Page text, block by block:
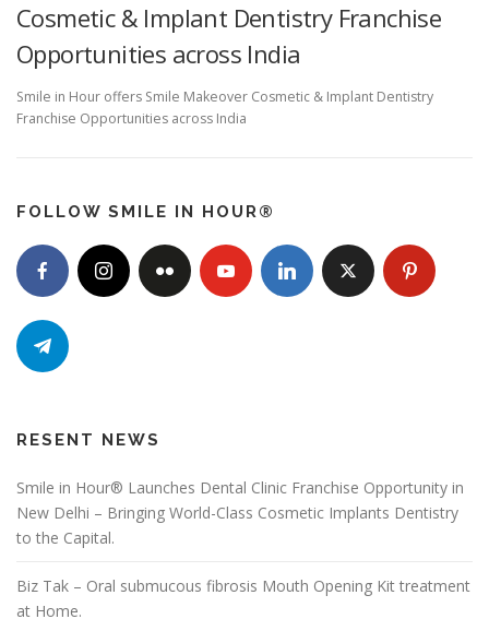
Cosmetic & Implant Dentistry Franchise
Opportunities across India
Smile in Hour offers Smile Makeover Cosmetic & Implant Dentistry
Franchise Opportunities across India
FOLLOW SMILE IN HOUR®
RESENT NEWS
Smile in Hour® Launches Dental Clinic Franchise Opportunity in
New Delhi – Bringing World-Class Cosmetic Implants Dentistry
to the Capital.
Biz Tak – Oral submucous fibrosis Mouth Opening Kit treatment
at Home.